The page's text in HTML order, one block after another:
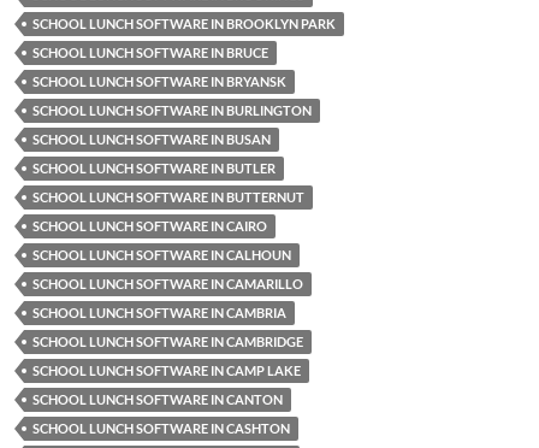
SCHOOL LUNCH SOFTWARE IN BROOKLYN PARK
SCHOOL LUNCH SOFTWARE IN BRUCE
SCHOOL LUNCH SOFTWARE IN BRYANSK
SCHOOL LUNCH SOFTWARE IN BURLINGTON
SCHOOL LUNCH SOFTWARE IN BUSAN
SCHOOL LUNCH SOFTWARE IN BUTLER
SCHOOL LUNCH SOFTWARE IN BUTTERNUT
SCHOOL LUNCH SOFTWARE IN CAIRO
SCHOOL LUNCH SOFTWARE IN CALHOUN
SCHOOL LUNCH SOFTWARE IN CAMARILLO
SCHOOL LUNCH SOFTWARE IN CAMBRIA
SCHOOL LUNCH SOFTWARE IN CAMBRIDGE
SCHOOL LUNCH SOFTWARE IN CAMP LAKE
SCHOOL LUNCH SOFTWARE IN CANTON
SCHOOL LUNCH SOFTWARE IN CASHTON